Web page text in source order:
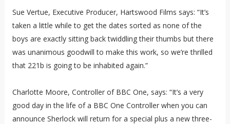
Sue Vertue, Executive Producer, Hartswood Films says: “It’s
taken a little while to get the dates sorted as none of the
boys are exactly sitting back twiddling their thumbs but there
was unanimous goodwill to make this work, so we’re thrilled
that 221b is going to be inhabited again.”
Charlotte Moore, Controller of BBC One, says: “It’s a very
good day in the life of a BBC One Controller when you can
announce Sherlock will return for a special plus a new three-